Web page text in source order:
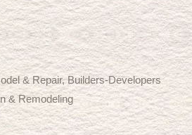
& Repair Builders-Developers
& Remodeling